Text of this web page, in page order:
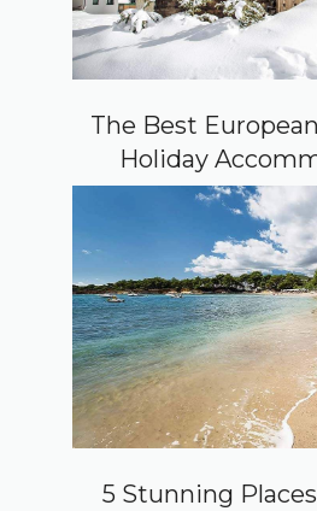
The Best
Holiday
5 Stunning